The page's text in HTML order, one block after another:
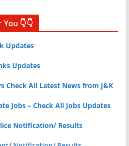
👇👇
Updates
Updates
Check All Latest News from J&K
Jobs – Check All Jobs Updates
Notification/ Results